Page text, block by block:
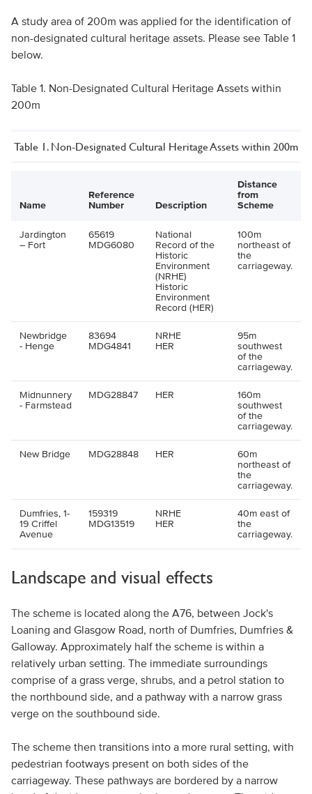
A study area of 200m was applied for the identification of
non-designated cultural heritage assets. Please see Table 1
below.
Table 1. Non-Designated Cultural Heritage Assets within
200m
Table 1. Non-Designated Cultural Heritage Assets within 200m
Name
Reference
Number
Description
Distance
from
Scheme
Jardington
– Fort
65619
MDG6080
National
Record of the
Historic
Environment
(NRHE)
Historic
Environment
Record (HER)
100m
northeast of
the
carriageway.
Newbridge
- Henge
83694
MDG4841
NRHE
HER
95m
southwest
of the
carriageway.
Midnunnery
- Farmstead
MDG28847 HER
160m
southwest
of the
carriageway.
New Bridge MDG28848 HER
60m
northeast of
the
carriageway.
Dumfries, 1-
19 Criffel
Avenue
159319
MDG13519
NRHE
HER
40m east of
the
carriageway.
Landscape and visual effects
The scheme is located along the A76, between Jock's
Loaning and Glasgow Road, north of Dumfries, Dumfries &
Galloway. Approximately half the scheme is within a
relatively urban setting. The immediate surroundings
comprise of a grass verge, shrubs, and a petrol station to
the northbound side, and a pathway with a narrow grass
verge on the southbound side.
The scheme then transitions into a more rural setting, with
pedestrian footways present on both sides of the
carriageway. These pathways are bordered by a narrow